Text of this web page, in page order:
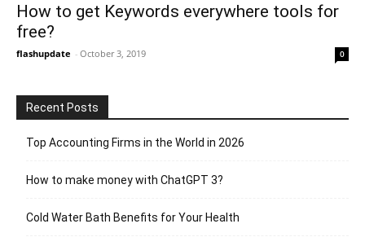
How to get Keywords everywhere tools for
free?
flashupdate - October 3, 2019 0
Recent Posts
Top Accounting Firms in the World in 2026
How to make money with ChatGPT 3?
Cold Water Bath Benefits for Your Health